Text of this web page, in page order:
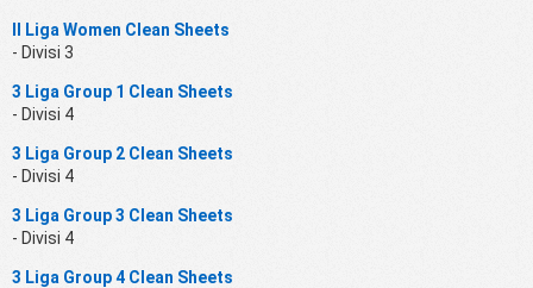
II Liga Women Clean Sheets
- Divisi 3
3 Liga Group 1 Clean Sheets
- Divisi 4
3 Liga Group 2 Clean Sheets
- Divisi 4
3 Liga Group 3 Clean Sheets
- Divisi 4
3 Liga Group 4 Clean Sheets